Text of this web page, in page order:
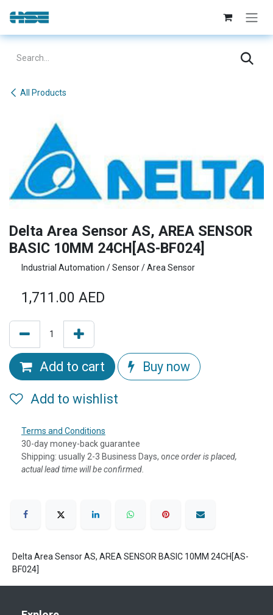
Skip to Content
All Products
Delta Area Sensor AS, AREA SENSOR
BASIC 10MM 24CH[AS-BF024]
Industrial Automation / Sensor / Area Sensor
1,711.00 AED
Add to cart Buy now
Add to wishlist
Terms and Conditions
30-day money-back guarantee
Shipping: usually 2-3 Business Days, once order is placed,
actual lead time will be confirmed.
Delta Area Sensor AS, AREA SENSOR BASIC 10MM 24CH[AS-
BF024]